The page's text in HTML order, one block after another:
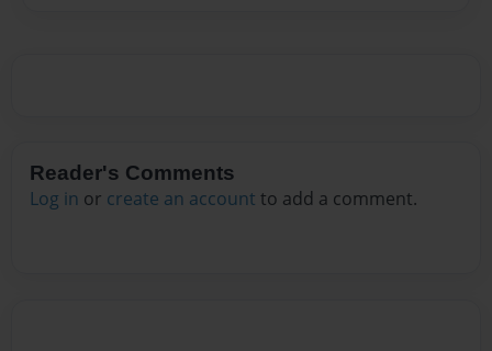
Reader's Comments
Log in or create an account to add a comment.